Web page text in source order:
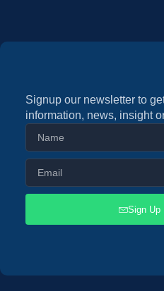
Signup our newsletter to
information, news, insight
Sign Up